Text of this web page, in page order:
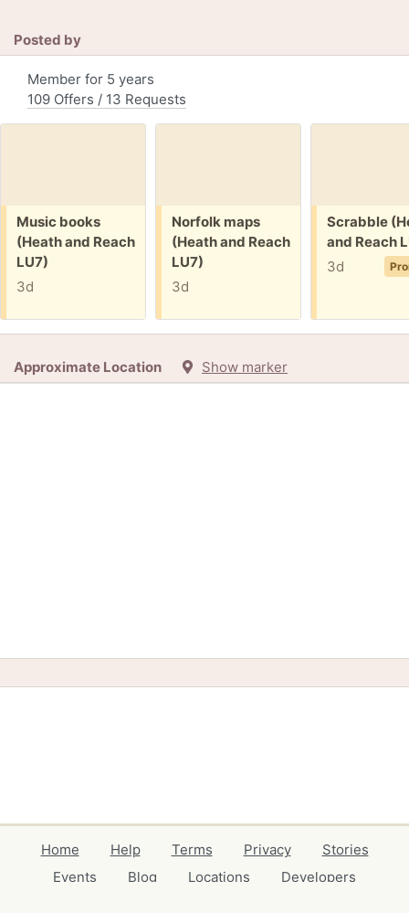
Posted by
Member for 5 years
109 Offers / 13 Requests
Free:
Music books
(Heath and Reach
LU7)
3d
Free:
Norfolk maps
(Heath and Reach
LU7)
3d
Free:
Scrabble
and Reach
3d
Approximate Location Show marker
Home Help Terms Privacy
Stories
Events
Blog Locations
Developers